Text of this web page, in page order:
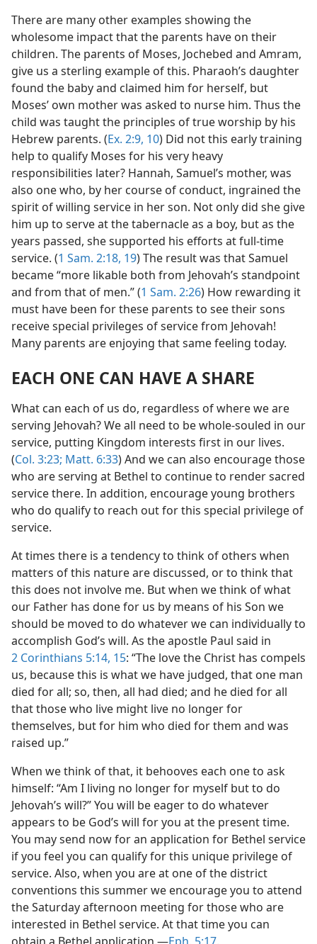
There are many other examples showing the
wholesome impact that the parents have on their
children. The parents of Moses, Jochebed and Amram,
give us a sterling example of this. Pharaoh’s daughter
found the baby and claimed him for herself, but
Moses’ own mother was asked to nurse him. Thus the
child was taught the principles of true worship by his
Hebrew parents. (Ex. 2:9, 10) Did not this early training
help to qualify Moses for his very heavy
responsibilities later? Hannah, Samuel’s mother, was
also one who, by her course of conduct, ingrained the
spirit of willing service in her son. Not only did she give
him up to serve at the tabernacle as a boy, but as the
years passed, she supported his efforts at full-time
service. (1 Sam. 2:18, 19) The result was that Samuel
became “more likable both from Jehovah’s standpoint
and from that of men.” (1 Sam. 2:26) How rewarding it
must have been for these parents to see their sons
receive special privileges of service from Jehovah!
Many parents are enjoying that same feeling today.
EACH ONE CAN HAVE A SHARE
What can each of us do, regardless of where we are
serving Jehovah? We all need to be whole-souled in our
service, putting Kingdom interests first in our lives.
(Col. 3:23; Matt. 6:33) And we can also encourage those
who are serving at Bethel to continue to render sacred
service there. In addition, encourage young brothers
who do qualify to reach out for this special privilege of
service.
At times there is a tendency to think of others when
matters of this nature are discussed, or to think that
this does not involve me. But when we think of what
our Father has done for us by means of his Son we
should be moved to do whatever we can individually to
accomplish God’s will. As the apostle Paul said in
2 Corinthians 5:14, 15: “The love the Christ has compels
us, because this is what we have judged, that one man
died for all; so, then, all had died; and he died for all
that those who live might live no longer for
themselves, but for him who died for them and was
raised up.”
When we think of that, it behooves each one to ask
himself: “Am I living no longer for myself but to do
Jehovah’s will?” You will be eager to do whatever
appears to be God’s will for you at the present time.
You may send now for an application for Bethel service
if you feel you can qualify for this unique privilege of
service. Also, when you are at one of the district
conventions this summer we encourage you to attend
the Saturday afternoon meeting for those who are
interested in Bethel service. At that time you can